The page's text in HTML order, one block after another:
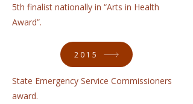
5th finalist nationally in “Arts in Health
Award”.
2015
State Emergency Service Commissioners
award.